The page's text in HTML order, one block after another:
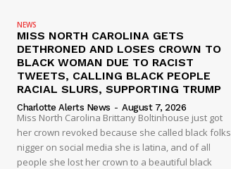
NEWS
MISS NORTH CAROLINA GETS
DETHRONED AND LOSES CROWN TO
BLACK WOMAN DUE TO RACIST
TWEETS, CALLING BLACK PEOPLE
RACIAL SLURS, SUPPORTING TRUMP
Charlotte Alerts News - August 7, 2026
Miss North Carolina Brittany Boltinhouse just got
her crown revoked because she called black folks
nigger on social media she is latina, and of all
people she lost her crown to a beautiful black